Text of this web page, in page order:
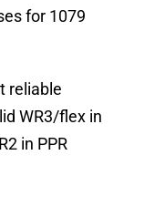
for 1079
reliable
WR3/flex in
in PPR